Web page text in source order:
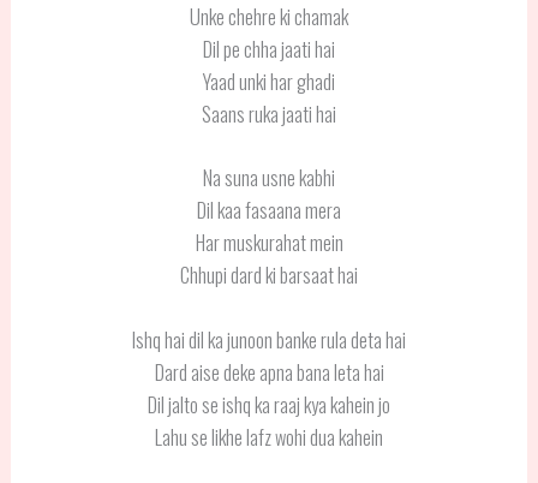
Unke chehre ki chamak
Dil pe chha jaati hai
Yaad unki har ghadi
Saans ruka jaati hai
Na suna usne kabhi
Dil kaa fasaana mera
Har muskurahat mein
Chhupi dard ki barsaat hai
Ishq hai dil ka junoon banke rula deta hai
Dard aise deke apna bana leta hai
Dil jalto se ishq ka raaj kya kahein jo
Lahu se likhe lafz wohi dua kahein